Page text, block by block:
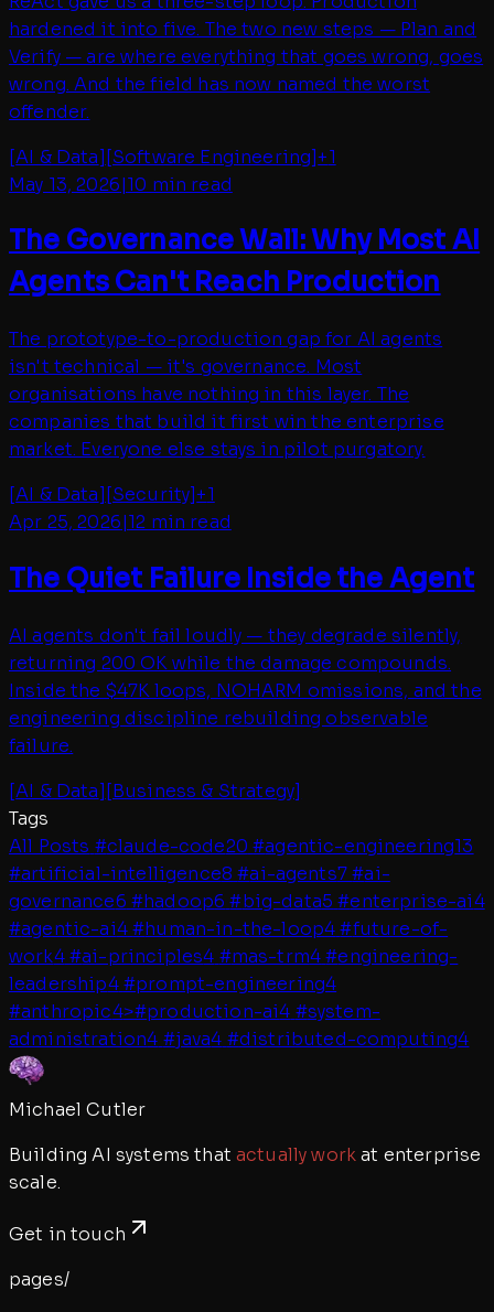
hardened it into five. The two new steps — Plan and
Verify — are where everything that goes wrong, goes
wrong. And the field has now named the worst
offender.
[AI & Data][Software Engineering]+1
May 13, 2026|10 min read
The Governance Wall: Why Most AI
Agents Can't Reach Production
The prototype-to-production gap for AI agents
isn't technical — it's governance. Most
organisations have nothing in this layer. The
companies that build it first win the enterprise
market. Everyone else stays in pilot purgatory.
[AI & Data] [Security]+1
Apr 25, 2026|12 min read
The Quiet Failure Inside the Agent
AI agents don't fail loudly — they degrade silently,
returning 200 OK while the damage compounds.
Inside the $47K loops, NOHARM omissions, and the
engineering discipline rebuilding observable
failure.
[AI & Data] [Business & Strategy]
Tags
All Posts #claude-code20 #agentic-engineering13
#artificial-intelligence8 #ai-agents7#ai-
governance6 #hadoop6 #big-data5 #enterprise-ai4
#agentic-ai4#human-in-the-loop4 #future-of-
work4#ai-principles4 #mas-trm4 #engineering-
leadership4 #prompt-engineering4
#anthropic4>#production-ai4 #system-
administration4 #java4 #distributed-computing4
Michael Cutler
Building AI systems that actually workat enterprise
scale.
Get in touch
pages/